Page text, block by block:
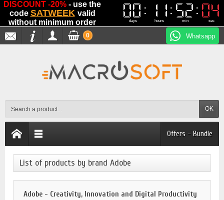
DISCOUNT -20% - use the
code SATWEEK valid
without minimum order
00
00
days
11
11
hours
52
52
min
03
03
sec
Whatsapp
OK
0
Offers - Bundle
List of products by brand Adobe
Adobe - Creativity, Innovation and Digital Productivity